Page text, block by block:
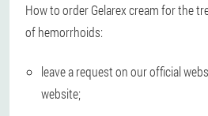
How to order Gelarex cream for the
of hemorrhoids:
leave a request on our official
website;